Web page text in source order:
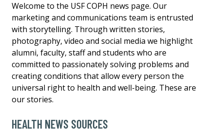
Welcome to the USF COPH news page. Our
marketing and communications team is entrusted
with storytelling. Through written stories,
photography, video and social media we highlight
alumni, faculty, staff and students who are
committed to passionately solving problems and
creating conditions that allow every person the
universal right to health and well-being. These are
our stories.
HEALTH NEWS SOURCES